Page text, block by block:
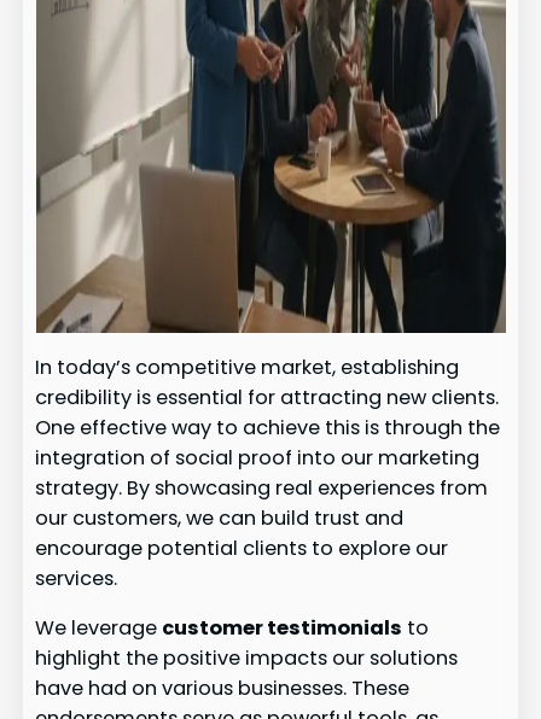
In today’s competitive market, establishing
credibility is essential for attracting new clients.
One effective way to achieve this is through the
integration of social proof into our marketing
strategy. By showcasing real experiences from
our customers, we can build trust and
encourage potential clients to explore our
services.
We leverage customer testimonials to
highlight the positive impacts our solutions
have had on various businesses. These